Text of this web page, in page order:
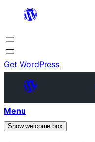
content
Get WordPress
Menu
Show welcome box